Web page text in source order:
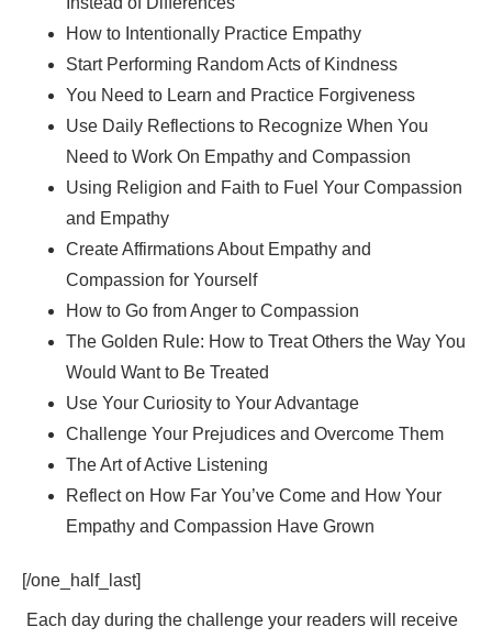
How to Intentionally Practice Empathy
Start Performing Random Acts of Kindness
You Need to Learn and Practice Forgiveness
Use Daily Reflections to Recognize When You
Need to Work On Empathy and Compassion
Using Religion and Faith to Fuel Your Compassion
and Empathy
Create Affirmations About Empathy and
Compassion for Yourself
How to Go from Anger to Compassion
The Golden Rule: How to Treat Others the Way You
Would Want to Be Treated
Use Your Curiosity to Your Advantage
Challenge Your Prejudices and Overcome Them
The Art of Active Listening
Reflect on How Far You’ve Come and How Your
Empathy and Compassion Have Grown
[/one_half_last]
Each day during the challenge your readers will receive